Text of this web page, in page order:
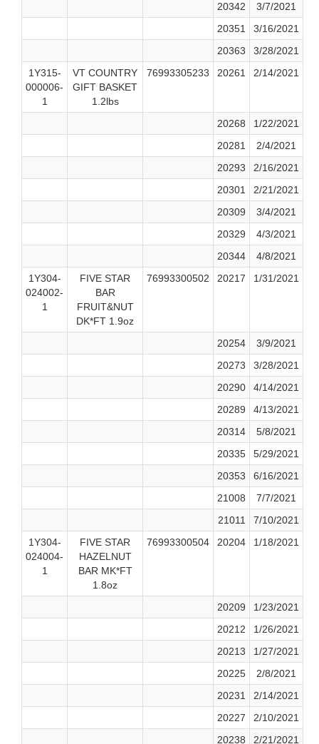
20342
3/7/2021
20351
3/16/2021
20363
3/28/2021
1Y315-
000006-
1
VT COUNTRY
GIFT BASKET
1.2lbs
76993305233 20261 2/14/2021
20268
1/22/2021
20281
2/4/2021
20293
2/16/2021
20301
2/21/2021
20309
3/4/2021
20329
4/3/2021
20344
4/8/2021
1Y304-
024002-
1
FIVE STAR
BAR
FRUIT&NUT
DK*FT 1.9oz
76993300502 20217 1/31/2021
20254
3/9/2021
20273
3/28/2021
20290
4/14/2021
20289
4/13/2021
20314
5/8/2021
20335
5/29/2021
20353
6/16/2021
21008
7/7/2021
21011
7/10/2021
1Y304-
024004-
1
FIVE STAR
HAZELNUT
BAR MK*FT
1.8oz
76993300504 20204 1/18/2021
20209
1/23/2021
20212
1/26/2021
20213
1/27/2021
20225
2/8/2021
20231
2/14/2021
20227
2/10/2021
20238
2/21/2021